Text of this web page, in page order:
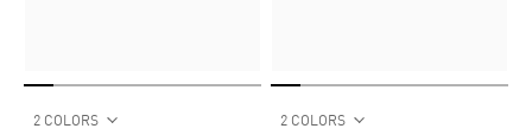
2 COLORS 2 COLORS